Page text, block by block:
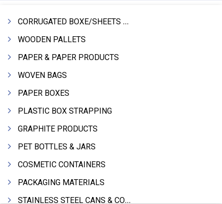
CORRUGATED BOXE/SHEETS / ROLLS
WOODEN PALLETS
PAPER & PAPER PRODUCTS
WOVEN BAGS
PAPER BOXES
PLASTIC BOX STRAPPING
GRAPHITE PRODUCTS
PET BOTTLES & JARS
COSMETIC CONTAINERS
PACKAGING MATERIALS
STAINLESS STEEL CANS & CONTAINERS